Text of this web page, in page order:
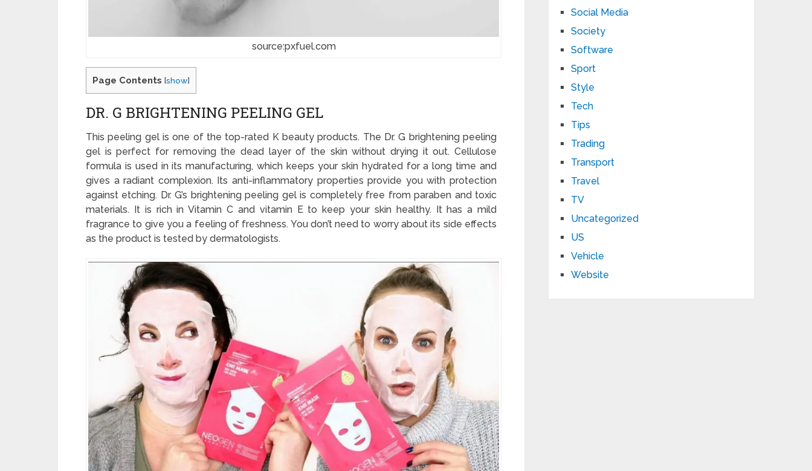
source:pxfuel.com
Page Contents [show]
DR. G BRIGHTENING PEELING GEL
This peeling gel is one of the top-rated K beauty products. The Dr. G brightening peeling
gel is perfect for removing the dead layer of the skin without drying it out. Cellulose
formula is used in its manufacturing, which keeps your skin hydrated for a long time and
gives a radiant complexion. Its anti-inflammatory properties provide you with protection
against etching. Dr. G’s brightening peeling gel is completely free from paraben and toxic
materials. It is rich in Vitamin C and vitamin E to keep your skin healthy. It has a mild
fragrance to give you a feeling of freshness. You don’t need to worry about its side effects
as the product is tested by dermatologists.
Social Media
Society
Software
Sport
Style
Tech
Tips
Trading
Transport
Travel
TV
Uncategorized
US
Vehicle
Website